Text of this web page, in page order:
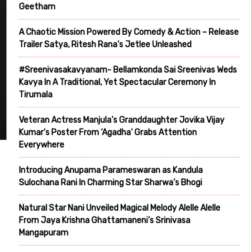
Geetham
A Chaotic Mission Powered By Comedy & Action – Release
Trailer Satya, Ritesh Rana’s Jetlee Unleashed
#Sreenivasakavyanam- Bellamkonda Sai Sreenivas Weds
Kavya In A Traditional, Yet Spectacular Ceremony In
Tirumala
Veteran Actress Manjula’s Granddaughter Jovika Vijay
Kumar’s Poster From ‘Agadha’ Grabs Attention
Everywhere
Introducing Anupama Parameswaran as Kandula
Sulochana Rani In Charming Star Sharwa’s Bhogi
Natural Star Nani Unveiled Magical Melody Alelle Alelle
From Jaya Krishna Ghattamaneni’s Srinivasa
Mangapuram